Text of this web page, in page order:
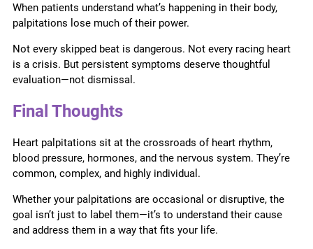
When patients understand what’s happening in their body,
palpitations lose much of their power.
Not every skipped beat is dangerous. Not every racing heart
is a crisis. But persistent symptoms deserve thoughtful
evaluation—not dismissal.
Final Thoughts
Heart palpitations sit at the crossroads of heart rhythm,
blood pressure, hormones, and the nervous system. They’re
common, complex, and highly individual.
Whether your palpitations are occasional or disruptive, the
goal isn’t just to label them—it’s to understand their cause
and address them in a way that fits your life.